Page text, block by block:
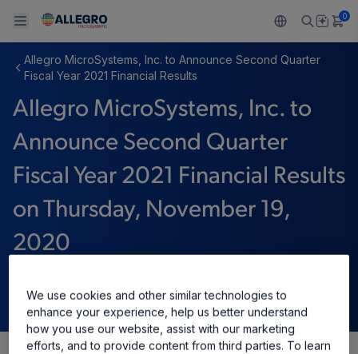
Back To Main Menu
产品
驱动器
Back To Main Menu
应用
消费品
Back To Main Menu
技术支持
设计和开发
质量标准和环境认证
Back To Main Menu
技术资源
Resource Center
Back To Main Menu
关于 ALLEGRO
人才招聘
企业责任
联系我们
0
Allegro MicroSystems, Inc. to Announce Second Quarter
Fiscal Year 2021 Financial Results
Allegro MicroSystems, Inc. to
Announce Second Quarter
Fiscal Year 2021 Financial Results
on Thursday, November 19,
2020
We use cookies and other similar technologies to
enhance your experience, help us better understand
how you use our website, assist with our marketing
efforts, and to provide content from third parties. To learn